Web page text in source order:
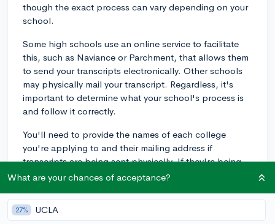
though the exact process can vary depending on your
school.
Some high schools use an online service to facilitate
this, such as Naviance or Parchment, that allows them
to send your transcripts electronically. Other schools
may physically mail your transcript. Regardless, it's
important to determine what your school's process is
and follow it correctly.
You'll need to provide the names of each college
you're applying to and their mailing address if
transcripts are being sent physically. If they're being
sent digitally, you'll typically provide the college's
provides for transcript submission.
What are your chances of acceptance?
27% UCLA